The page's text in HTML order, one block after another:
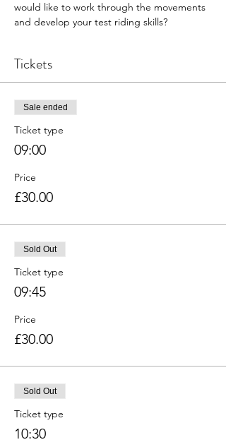
would like to work through the movements
and develop your test riding skills?
Tickets
Sale ended
Ticket type
09:00
Price
£30.00
Sold Out
Ticket type
09:45
Price
£30.00
Sold Out
Ticket type
10:30